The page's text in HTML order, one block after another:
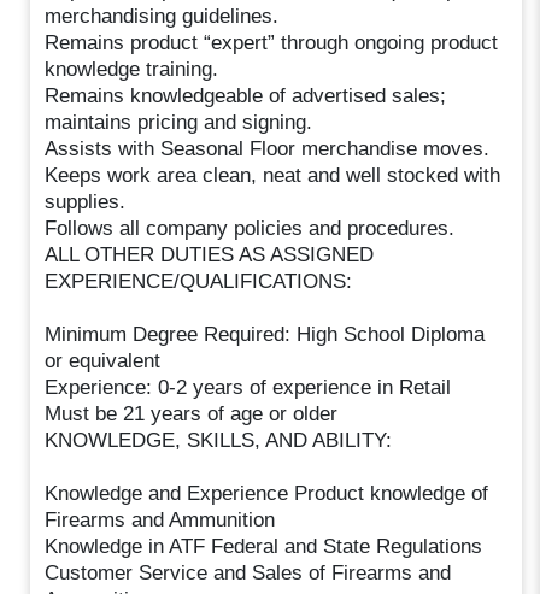
merchandising guidelines.
Remains product “expert” through ongoing product
knowledge training.
Remains knowledgeable of advertised sales;
maintains pricing and signing.
Assists with Seasonal Floor merchandise moves.
Keeps work area clean, neat and well stocked with
supplies.
Follows all company policies and procedures.
ALL OTHER DUTIES AS ASSIGNED
EXPERIENCE/QUALIFICATIONS:
Minimum Degree Required: High School Diploma
or equivalent
Experience: 0-2 years of experience in Retail
Must be 21 years of age or older
KNOWLEDGE, SKILLS, AND ABILITY:
Knowledge and Experience Product knowledge of
Firearms and Ammunition
Knowledge in ATF Federal and State Regulations
Customer Service and Sales of Firearms and